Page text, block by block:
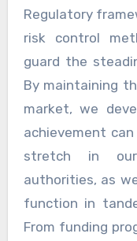
Regulatory
risk control
guard the
By maintaining
market, we
achievement
stretch in our
authorities, as
function in
From funding